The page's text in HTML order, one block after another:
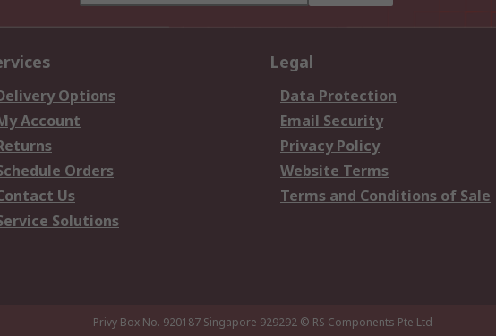
Options
Account
Orders
Us
Solutions
Legal
Data Protection
Email Security
Privacy Policy
Website Terms
Terms and Conditions of Sale
Privy Box No. 920187 Singapore 929292 © RS Components Pte Ltd